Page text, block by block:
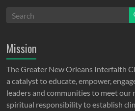
Mission
The Greater New Orleans Interfaith
a catalyst to educate, empower,
leaders and communities to meet our
spiritual responsibility to establish